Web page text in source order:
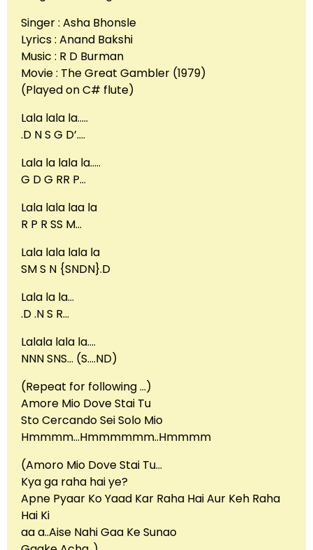
Singer : Asha Bhonsle
Lyrics : Anand Bakshi
Music : R D Burman
Movie : The Great Gambler (1979)
(Played on C# flute)
Lala lala la…..
.D N S G D’….
Lala la lala la…..
G D G RR P…
Lala lala laa la
R P R SS M…
Lala lala lala la
SM S N {SNDN}.D
Lala la la…
.D .N S R…
Lalala lala la….
NNN SNS… (S….ND)
(Repeat for following …)
Amore Mio Dove Stai Tu
Sto Cercando Sei Solo Mio
Hmmmm…Hmmmmmm..Hmmmm
(Amoro Mio Dove Stai Tu…
Kya ga raha hai ye?
Apne Pyaar Ko Yaad Kar Raha Hai Aur Keh Raha
Hai Ki
aa a..Aise Nahi Gaa Ke Sunao